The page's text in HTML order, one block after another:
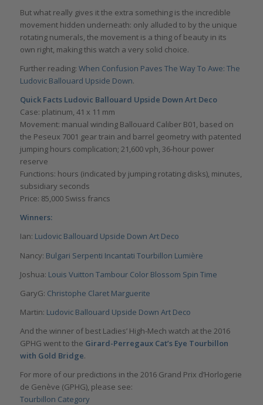
But what really gives it the extra something is the incredible
movement hidden underneath: only alluded to by the unique
rotating numerals, the movement is a thing of beauty in its
own right, making this watch a very solid choice.
Further reading: When Confusion Paves The Way To Awe: The
Ludovic Ballouard Upside Down.
Quick Facts Ludovic Ballouard Upside Down Art Deco
Case: platinum, 41 x 11 mm
Movement: manual winding Ballouard Caliber B01, based on
the Peseux 7001 gear train and barrel geometry with patented
jumping hours complication; 21,600 vph, 36-hour power
reserve
Functions: hours (indicated by jumping rotating disks), minutes,
subsidiary seconds
Price: 85,000 Swiss francs
Winners:
Ian: Ludovic Ballouard Upside Down Art Deco
Nancy: Bulgari Serpenti Incantati Tourbillon Lumière
Joshua: Louis Vuitton Tambour Color Blossom Spin Time
GaryG: Christophe Claret Marguerite
Martin: Ludovic Ballouard Upside Down Art Deco
And the winner of best Ladies’ High-Mech watch at the 2016
GPHG went to the Girard-Perregaux Cat’s Eye Tourbillon
with Gold Bridge.
For more of our predictions in the 2016 Grand Prix d’Horlogerie
de Genève (GPHG), please see:
Tourbillon Category